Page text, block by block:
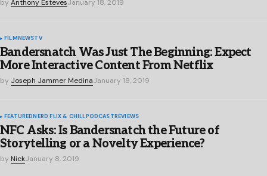
by Anthony EstevesJanuary 18, 2019
FILM NEWSTV
Bandersnatch Was Just The Beginning: Expect
More Interactive Content From Netflix
by Joseph Jammer MedinaJanuary 18, 2019
FEATUREDNERD FLIX & CHILLPODCASTREVIEWS
NFC Asks: Is Bandersnatch the Future of
Storytelling or a Novelty Experience?
by NickJanuary 8, 2019